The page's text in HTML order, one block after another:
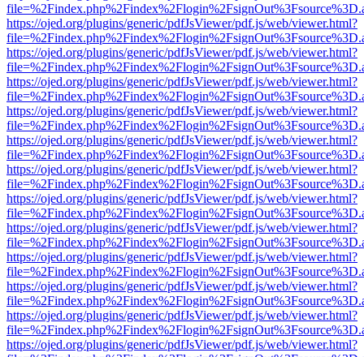
https://ojed.org/plugins/generic/pdfJsViewer/pdf.js/web/viewer.html?
https://ojed.org/plugins/generic/pdfJsViewer/pdf.js/web/viewer.html?
https://ojed.org/plugins/generic/pdfJsViewer/pdf.js/web/viewer.html?
https://ojed.org/plugins/generic/pdfJsViewer/pdf.js/web/viewer.html?
https://ojed.org/plugins/generic/pdfJsViewer/pdf.js/web/viewer.html?
https://ojed.org/plugins/generic/pdfJsViewer/pdf.js/web/viewer.html?
https://ojed.org/plugins/generic/pdfJsViewer/pdf.js/web/viewer.html?
https://ojed.org/plugins/generic/pdfJsViewer/pdf.js/web/viewer.html?
https://ojed.org/plugins/generic/pdfJsViewer/pdf.js/web/viewer.html?
https://ojed.org/plugins/generic/pdfJsViewer/pdf.js/web/viewer.html?
https://ojed.org/plugins/generic/pdfJsViewer/pdf.js/web/viewer.html?
https://ojed.org/plugins/generic/pdfJsViewer/pdf.js/web/viewer.html?